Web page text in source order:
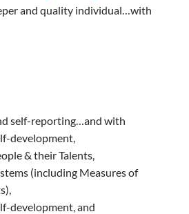
and quality individual…with
self-reporting…and with
development,
& their Talents,
(including Measures of
development, and